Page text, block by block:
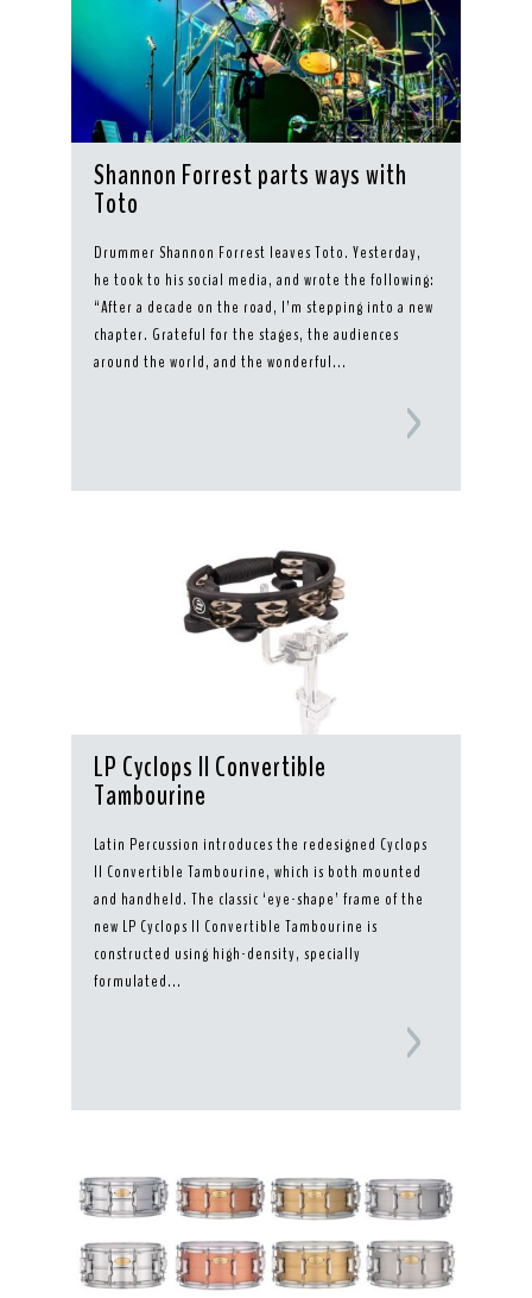
Shannon Forrest parts ways with
Toto
Drummer Shannon Forrest leaves Toto. Yesterday,
he took to his social media, and wrote the following:
“After a decade on the road, I’m stepping into a new
chapter. Grateful for the stages, the audiences
around the world, and the wonderful...
LP Cyclops II Convertible
Tambourine
Latin Percussion introduces the redesigned Cyclops
II Convertible Tambourine, which is both mounted
and handheld. The classic ‘eye-shape’ frame of the
new LP Cyclops II Convertible Tambourine is
constructed using high-density, specially
formulated...